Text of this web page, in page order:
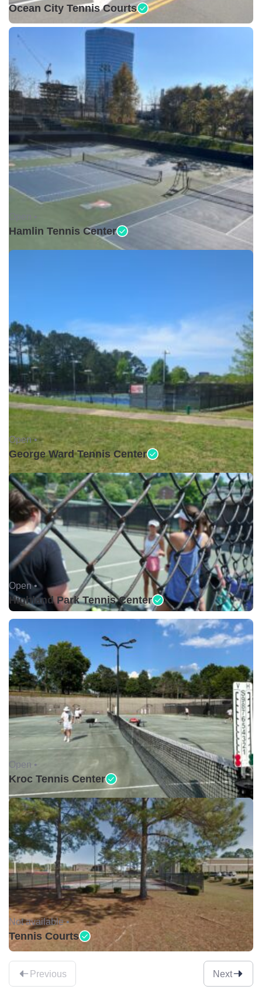
Ocean City Tennis Courts
Open •
Hamlin Tennis Center
Open •
George Ward Tennis Center
Open •
Highland Park Tennis Center
Open •
Kroc Tennis Center
Not available •
Tennis Courts
Previous Next